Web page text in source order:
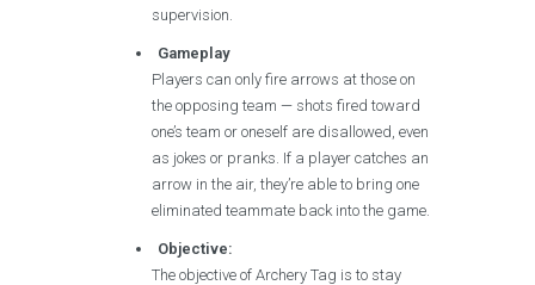
supervision.
Gameplay
Players can only fire arrows at those on
the opposing team — shots fired toward
one’s team or oneself are disallowed, even
as jokes or pranks. If a player catches an
arrow in the air, they’re able to bring one
eliminated teammate back into the game.
Objective:
The objective of Archery Tag is to stay